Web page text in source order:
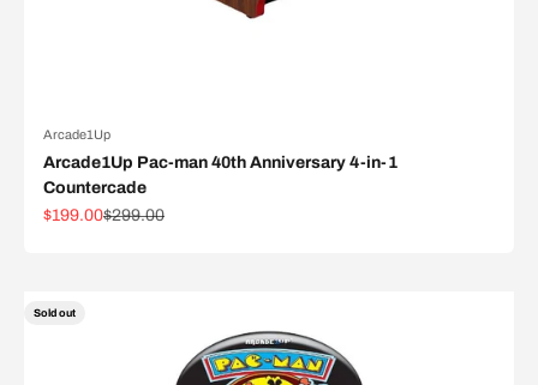
Arcade1Up
Arcade1Up Pac-man 40th Anniversary 4-in-1
Countercade
Sale price
$199.00Regular price
$299.00
Sold out